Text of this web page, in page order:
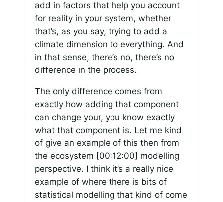
add in factors that help you account
for reality in your system, whether
that’s, as you say, trying to add a
climate dimension to everything. And
in that sense, there’s no, there’s no
difference in the process.
The only difference comes from
exactly how adding that component
can change your, you know exactly
what that component is. Let me kind
of give an example of this then from
the ecosystem [00:12:00] modelling
perspective. I think it’s a really nice
example of where there is bits of
statistical modelling that kind of come